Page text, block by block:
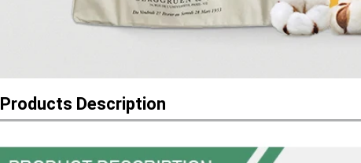
Products Description